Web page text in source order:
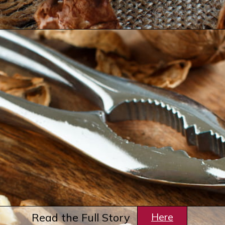
Opening https://thehipchick.com/can-chickens-eat-walnuts/?utm_source=google&utm_medium=webstories&utm_campaign=eat&utm_term=chicken_nutrition&utm_content=can_chickens_eat_walnuts
Read the Full Story Here